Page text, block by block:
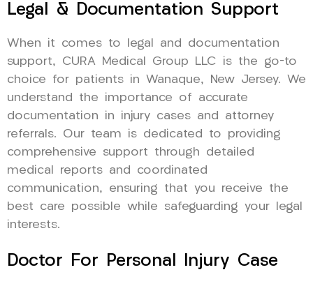
Legal & Documentation Support
When it comes to legal and documentation
support, CURA Medical Group LLC is the go-to
choice for patients in Wanaque, New Jersey. We
understand the importance of accurate
documentation in injury cases and attorney
referrals. Our team is dedicated to providing
comprehensive support through detailed
medical reports and coordinated
communication, ensuring that you receive the
best care possible while safeguarding your legal
interests.
Doctor For Personal Injury Case